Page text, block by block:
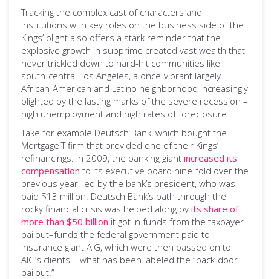
Tracking the complex cast of characters and
institutions with key roles on the business side of the
Kings’ plight also offers a stark reminder that the
explosive growth in subprime created vast wealth that
never trickled down to hard-hit communities like
south-central Los Angeles, a once-vibrant largely
African-American and Latino neighborhood increasingly
blighted by the lasting marks of the severe recession –
high unemployment and high rates of foreclosure.
Take for example Deutsch Bank, which bought the
MortgageIT firm that provided one of their Kings’
refinancings. In 2009, the banking giant increased its
compensation to its executive board nine-fold over the
previous year, led by the bank’s president, who was
paid $13 million. Deutsch Bank’s path through the
rocky financial crisis was helped along by its share of
more than $50 billion it got in funds from the taxpayer
bailout–funds the federal government paid to
insurance giant AIG, which were then passed on to
AIG’s clients – what has been labeled the “back-door
bailout.”